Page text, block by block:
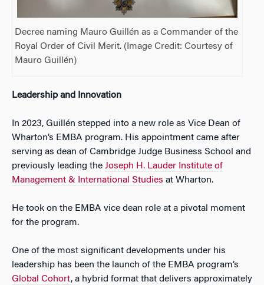
Decree naming Mauro Guillén as a Commander of the
Royal Order of Civil Merit. (Image Credit: Courtesy of
Mauro Guillén)
Leadership and Innovation
In 2023, Guillén stepped into a new role as Vice Dean of
Wharton’s EMBA program. His appointment came after
serving as dean of Cambridge Judge Business School and
previously leading the Joseph H. Lauder Institute of
Management & International Studies at Wharton.
He took on the EMBA vice dean role at a pivotal moment
for the program.
One of the most significant developments under his
leadership has been the launch of the EMBA program’s
Global Cohort, a hybrid format that delivers approximately